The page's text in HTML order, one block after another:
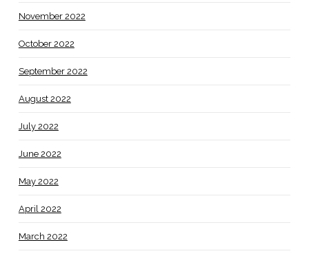
November 2022
October 2022
September 2022
August 2022
July 2022
June 2022
May 2022
April 2022
March 2022